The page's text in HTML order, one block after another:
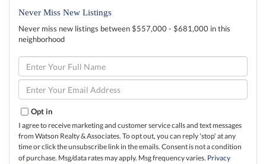
Never Miss New Listings
Never miss new listings between $557,000 - $681,000 in this
neighborhood
Enter
Full
Name
Enter
Your
Opt in
I agree to receive marketing and customer service calls and text messages
from Watson Realty & Associates. To opt out, you can reply 'stop' at any
time or click the unsubscribe link in the emails. Consent is not a condition
of purchase. Msg/data rates may apply. Msg frequency varies. Privacy